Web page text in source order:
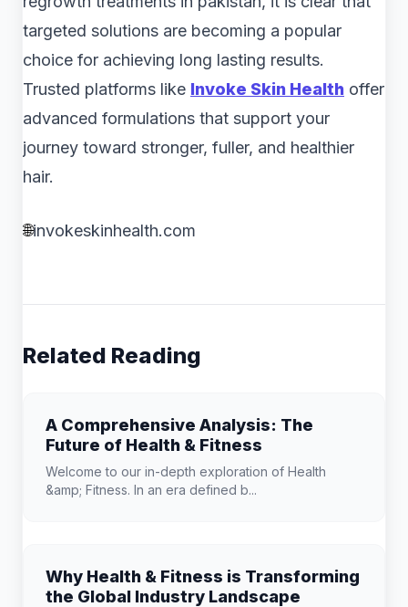
targeted solutions are becoming a popular
choice for achieving long lasting results.
Trusted platforms like Invoke Skin Health offer
advanced formulations that support your
journey toward stronger, fuller, and healthier
hair.
🌐invokeskinhealth.com
Related Reading
A Comprehensive Analysis: The
Future of Health & Fitness
Welcome to our in-depth exploration of Health
&amp; Fitness. In an era defined b...
Why Health & Fitness is Transforming
the Global Industry Landscape